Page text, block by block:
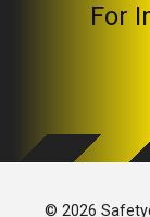
For
© 2026